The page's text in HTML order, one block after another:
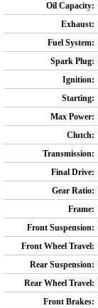
Oil Capacity:
Exhaust:
Fuel System:
Spark Plug:
Ignition:
Starting:
Max Power:
Clutch:
Transmission:
Final Drive:
Gear Ratio:
Frame:
Front Suspension:
Front Wheel Travel:
Rear Suspension:
Rear Wheel Travel:
Front Brakes: